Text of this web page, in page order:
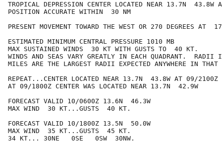
TROPICAL DEPRESSION CENTER LOCATED NEAR 13.7N  43.8W
POSITION ACCURATE WITHIN  30 NM
PRESENT MOVEMENT TOWARD THE WEST OR 270 DEGREES AT
ESTIMATED MINIMUM CENTRAL PRESSURE 1010 MB
MAX SUSTAINED WINDS  30 KT WITH GUSTS TO  40 KT.
WINDS AND SEAS VARY GREATLY IN EACH QUADRANT.  RADII
MILES ARE THE LARGEST RADII EXPECTED ANYWHERE IN THAT
REPEAT...CENTER LOCATED NEAR 13.7N  43.8W AT 09/2100Z
AT 09/1800Z CENTER WAS LOCATED NEAR 13.7N  42.9W
FORECAST VALID 10/0600Z 13.6N  46.3W
MAX WIND  30 KT...GUSTS  40 KT.
FORECAST VALID 10/1800Z 13.5N  50.0W
MAX WIND  35 KT...GUSTS  45 KT.
34 KT... 30NE   0SE   0SW  30NW.